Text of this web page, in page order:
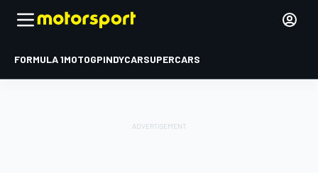
FORMULA 1MOTOGPINDYCARSUPERCARS